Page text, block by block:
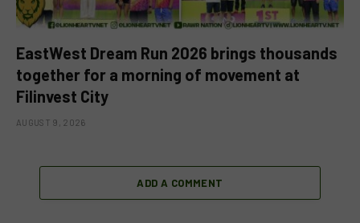
EastWest Dream Run 2026 brings thousands
together for a morning of movement at
Filinvest City
AUGUST 9, 2026
ADD A COMMENT